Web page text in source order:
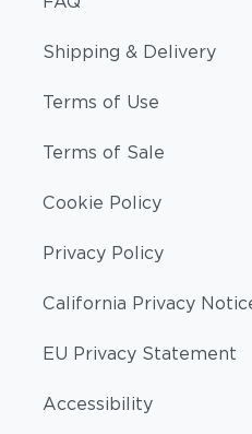
Shipping & Delivery
Terms of Use
Terms of Sale
Cookie Policy
Privacy Policy
California Privacy
EU Privacy Statement
Accessibility